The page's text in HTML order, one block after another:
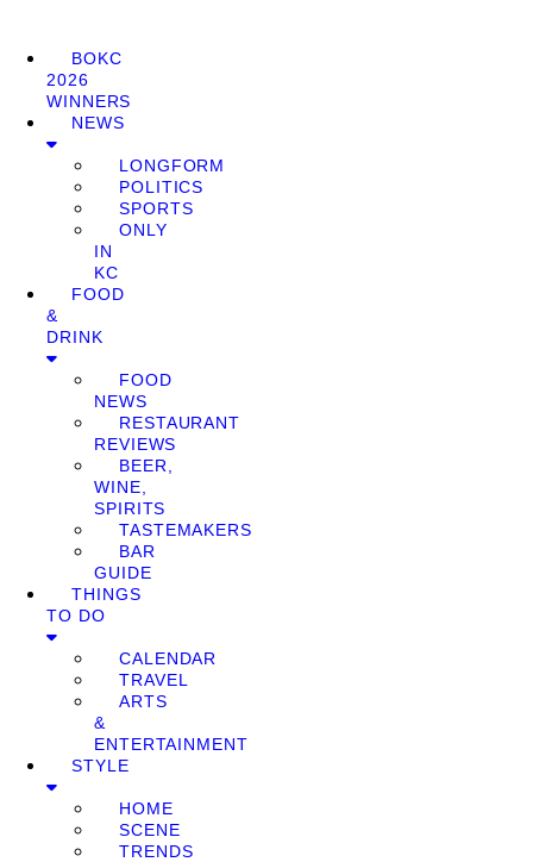
BOKC
2026
WINNERS
NEWS
LONGFORM
POLITICS
SPORTS
ONLY
IN
KC
FOOD
&
DRINK
FOOD
NEWS
RESTAURANT
REVIEWS
BEER,
WINE,
SPIRITS
TASTEMAKERS
BAR
GUIDE
THINGS
TO DO
CALENDAR
TRAVEL
ARTS
&
ENTERTAINMENT
STYLE
HOME
SCENE
TRENDS